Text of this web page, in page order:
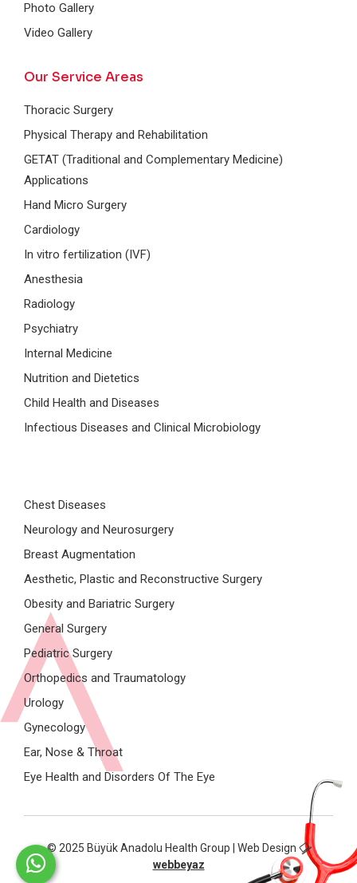
Photo Gallery
Video Gallery
Our Service Areas
Thoracic Surgery
Physical Therapy and Rehabilitation
GETAT (Traditional and Complementary Medicine)
Applications
Hand Micro Surgery
Cardiology
In vitro fertilization (IVF)
Anesthesia
Radiology
Psychiatry
Internal Medicine
Nutrition and Dietetics
Child Health and Diseases
Infectious Diseases and Clinical Microbiology
Chest Diseases
Neurology and Neurosurgery
Breast Augmentation
Aesthetic, Plastic and Reconstructive Surgery
Obesity and Bariatric Surgery
General Surgery
Pediatric Surgery
Orthopedics and Traumatology
Urology
Gynecology
Ear, Nose & Throat
Eye Health and Disorders Of The Eye
© 2025 Büyük Anadolu Health Group | Web Design
webbeyaz